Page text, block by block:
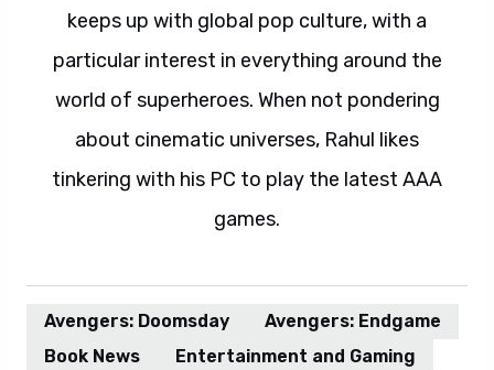
keeps up with global pop culture, with a
particular interest in everything around the
world of superheroes. When not pondering
about cinematic universes, Rahul likes
tinkering with his PC to play the latest AAA
games.
Avengers: Doomsday
Avengers: Endgame
Book News
Entertainment and Gaming